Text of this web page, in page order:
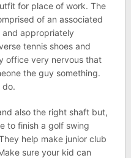
for place of work. The
of an associated
appropriately
tennis shoes and
office very nervous that
the guy something.
do.
also the right shaft but,
to finish a golf swing
help make junior club
sure your kid can